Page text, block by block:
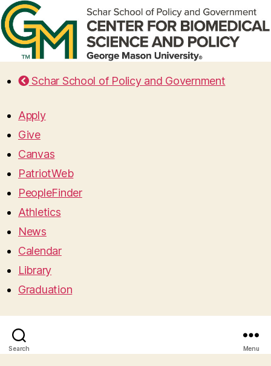
Schar School of Policy and Government
Apply
Give
Canvas
PatriotWeb
PeopleFinder
Athletics
News
Calendar
Library
Graduation
Search Menu